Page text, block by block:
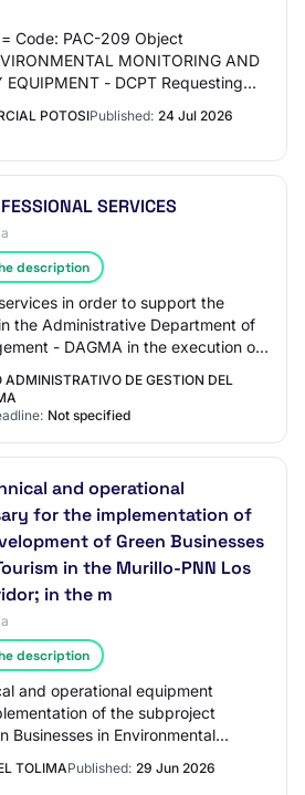
Code: PAC-209 Object
MONITORING AND
EQUIPMENT - DCPT Requesting
POTOSIPublished: 24 Jul 2026
SERVICES
description
in order to support the
the Administrative Department of
- DAGMA in the execution of
ADMINISTRATIVO DE GESTION DEL
Not specified
and operational
for the implementation of
of Green Businesses
in the Murillo-PNN Los
in the m
description
and operational equipment
of the subproject
Businesses in Environmental
TOLIMAPublished: 29 Jun 2026